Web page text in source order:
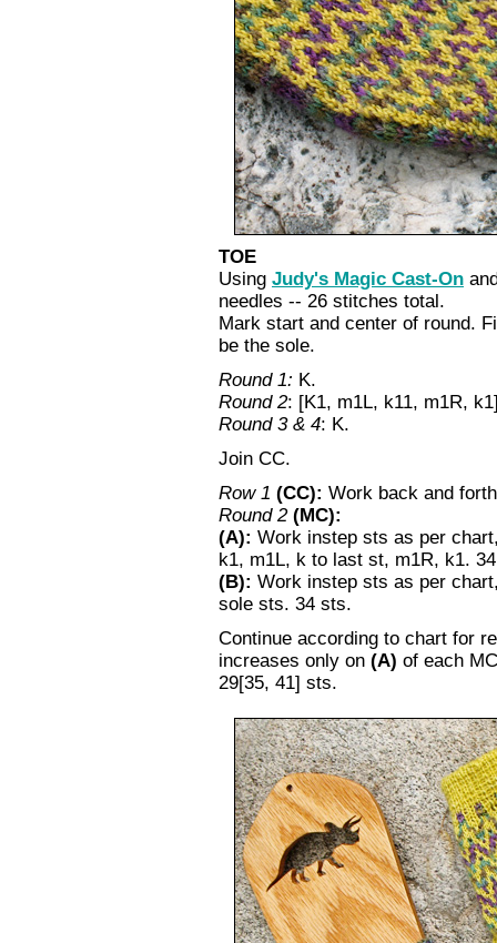
TOE
Using Judy's Magic Cast-On
needles -- 26 stitches total.
Mark start and center of round.
be the sole.
Round 1: K.
Round 2: [K1, m1L, k11, m1R,
Round 3 & 4: K.
Join CC.
Row 1 (CC): Work back and
Round 2(MC):
(A): Work instep sts as per
k1, m1L, k to last st, m1R, k1.
(B): Work instep sts as per
sole sts. 34 sts.
Continue according to chart for
increases only on (A) of each
29[35, 41] sts.